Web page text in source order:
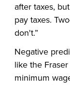
after taxes,
pay taxes.
don't.”
Negative
like the
minimum